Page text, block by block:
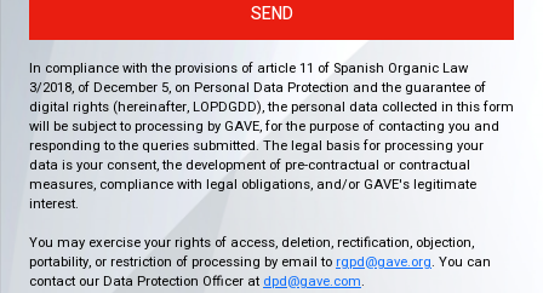
SEND
In compliance with the provisions of article 11 of Spanish Organic Law
3/2018, of December 5, on Personal Data Protection and the guarantee of
digital rights (hereinafter, LOPDGDD), the personal data collected in this form
will be subject to processing by GAVE, for the purpose of contacting you and
responding to the queries submitted. The legal basis for processing your
data is your consent, the development of pre-contractual or contractual
measures, compliance with legal obligations, and/or GAVE's legitimate
interest.
You may exercise your rights of access, deletion, rectification, objection,
portability, or restriction of processing by email to rgpd@gave.org. You can
contact our Data Protection Officer at dpd@gave.com.